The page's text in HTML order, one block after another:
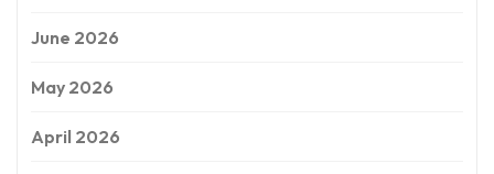
June 2026
May 2026
April 2026